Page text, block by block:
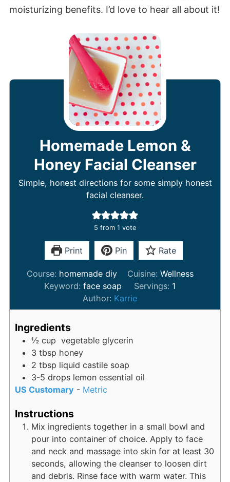
moisturizing benefits. I’d love to hear all about it!
Homemade Lemon &
Honey Facial Cleanser
Simple, honest directions for some simply honest
facial cleanser.
5 from 1 vote
Print Pin Rate
Course: homemade diy Cuisine: Wellness
Keyword: face soap Servings: 1
Author: Karrie
Ingredients
½ cup vegetable glycerin
3 tbsp honey
2 tbsp liquid castile soap
3-5 drops lemon essential oil
US Customary - Metric
Instructions
Mix ingredients together in a small bowl and
pour into container of choice. Apply to face
and neck and massage into skin for at least 30
seconds, allowing the cleanser to loosen dirt
and debris. Rinse face with warm water. This